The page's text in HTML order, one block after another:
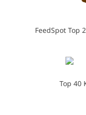
FeedSpot Top
Top 40